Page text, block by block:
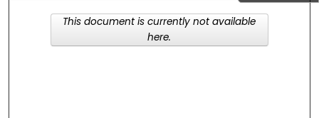
This document is currently not available
here.